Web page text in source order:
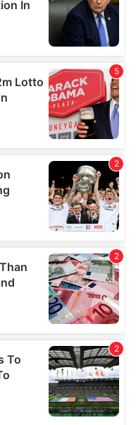
that you’ve
from your use